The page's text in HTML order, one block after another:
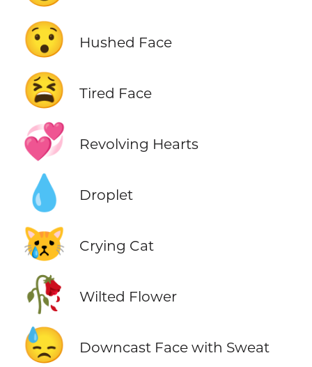
😯
Hushed Face
😫 Tired Face
💞 Revolving Hearts
💧 Droplet
😿 Crying Cat
🥀 Wilted Flower
😓 Downcast Face with Sweat